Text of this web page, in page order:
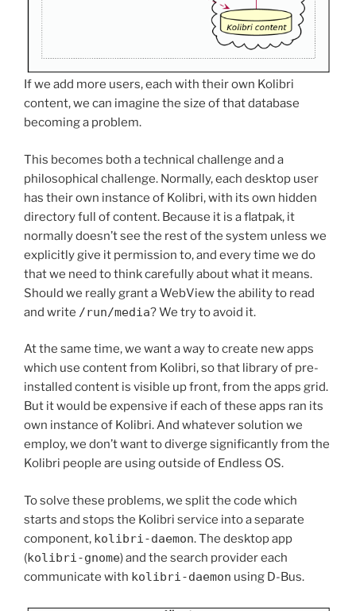
If we add more users, each with their own Kolibri
content, we can imagine the size of that database
becoming a problem.
This becomes both a technical challenge and a
philosophical challenge. Normally, each desktop user
has their own instance of Kolibri, with its own hidden
directory full of content. Because it is a flatpak, it
normally doesn’t see the rest of the system unless we
explicitly give it permission to, and every time we do
that we need to think carefully about what it means.
Should we really grant a WebView the ability to read
and write /run/media? We try to avoid it.
At the same time, we want a way to create new apps
which use content from Kolibri, so that library of pre-
installed content is visible up front, from the apps grid.
But it would be expensive if each of these apps ran its
own instance of Kolibri. And whatever solution we
employ, we don’t want to diverge significantly from the
Kolibri people are using outside of Endless OS.
To solve these problems, we split the code which
starts and stops the Kolibri service into a separate
component, kolibri-daemon. The desktop app
(kolibri-gnome) and the search provider each
communicate with kolibri-daemon using D-Bus.